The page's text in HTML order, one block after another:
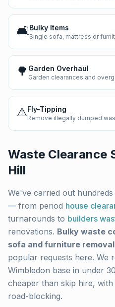
🛋️Bulky Items
Single sofa, mattress or
🌳 Garden Overhaul
Garden clearances and
⚠️Fly-Tipping
Remove illegally dumped
Waste Clearance
Hill
We've carried out
— from period house
turnarounds to builders
renovations. Bulky waste
sofa and furniture removal
popular requests here. We
Wimbledon base in under
cheaper than skip hire,
road-blocking.